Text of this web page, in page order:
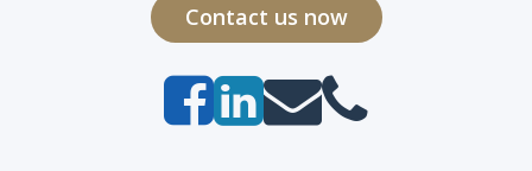
Contact us now